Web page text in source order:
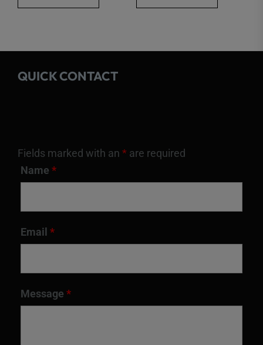
QUICK CONTACT
Fields marked with an * are required
Name *
Email *
Message *